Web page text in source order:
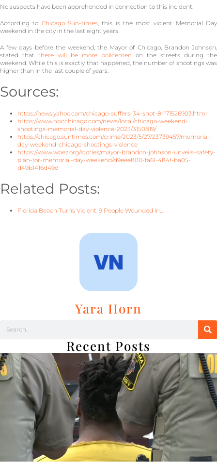
No suspects have been apprehended in connection to this incident.
According to Chicago Sun-times, this is the most violent Memorial Day
weekend in the city in the last eight years.
A few days before the weekend, the Mayor of Chicago, Brandon Johnson,
stated that there will be more policemen on the streets during the
weekend. While this is exactly that happened, the number of shootings was
higher than in the last couple of years.
Sources:
https://news.yahoo.com/chicago-suffers-34-shot-8-171526903.html
https://www.nbcchicago.com/news/local/chicago-weekend-
shootings-memorial-day-violence-2023/3150819/
https://chicago.suntimes.com/crime/2023/5/27/23739457/memorial-
day-weekend-chicago-shootings-violence
https://www.wbez.org/stories/mayor-brandon-johnson-unveils-safety-
plan-for-memorial-day-weekend/d9eee800-fa61-484f-ba05-
d49b1416d49d
Related Posts:
Florida Beach Turns Violent: 9 People Wounded in…
Yara Horn
Recent Posts